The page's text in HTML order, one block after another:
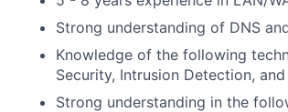
Strong understanding of DNS
Knowledge of the following
Security, Intrusion Detection,
Strong understanding in the